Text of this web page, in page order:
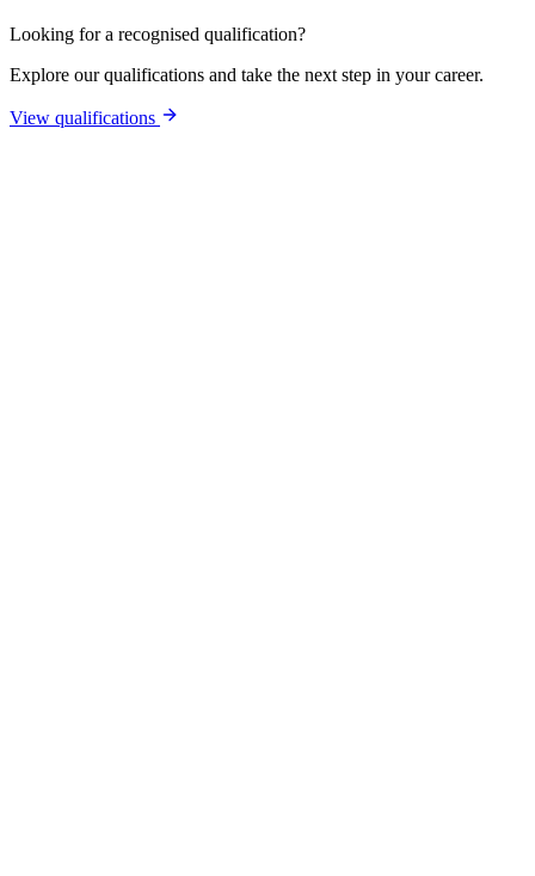
Looking for a recognised qualification?
Explore our qualifications and take the next step in your career.
View qualifications